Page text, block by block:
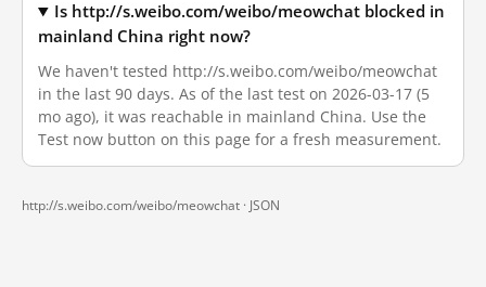
Is http://s.weibo.com/weibo/meowchat blocked in
mainland China right now?
We haven't tested http://s.weibo.com/weibo/meowchat
in the last 90 days. As of the last test on 2026-03-17 (5
mo ago), it was reachable in mainland China. Use the
Test now button on this page for a fresh measurement.
http://s.weibo.com/weibo/meowchat · JSON